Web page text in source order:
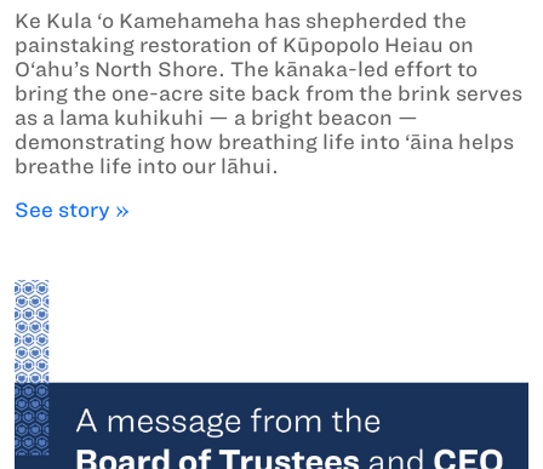
Ke Kula ‘o Kamehameha has shepherded the
painstaking restoration of Kūpopolo Heiau on
O‘ahu’s North Shore. The kānaka-led effort to
bring the one-acre site back from the brink serves
as a lama kuhikuhi — a bright beacon —
demonstrating how breathing life into ‘āina helps
breathe life into our lāhui.
See story »